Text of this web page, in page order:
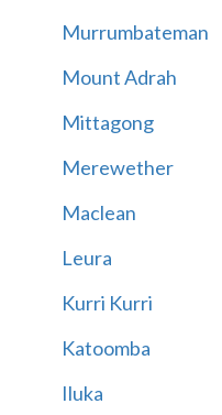
Murrumbateman
Mount Adrah
Mittagong
Merewether
Maclean
Leura
Kurri Kurri
Katoomba
Iluka